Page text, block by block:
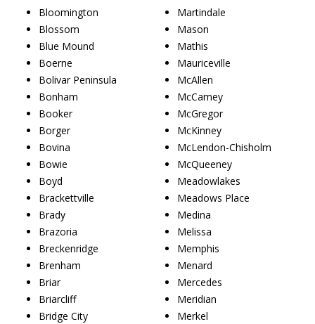
Bloomington
Blossom
Blue Mound
Boerne
Bolivar Peninsula
Bonham
Booker
Borger
Bovina
Bowie
Boyd
Brackettville
Brady
Brazoria
Breckenridge
Brenham
Briar
Briarcliff
Bridge City
Martindale
Mason
Mathis
Mauriceville
McAllen
McCamey
McGregor
McKinney
McLendon-Chisholm
McQueeney
Meadowlakes
Meadows Place
Medina
Melissa
Memphis
Menard
Mercedes
Meridian
Merkel